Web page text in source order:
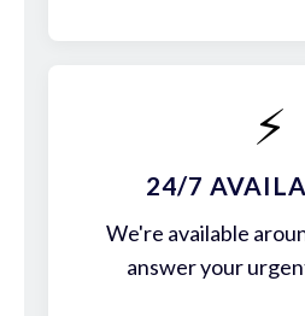
⚡
24/7
We're available
answer your